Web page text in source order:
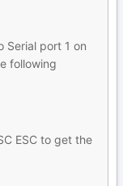
Serial port 1 on
following
ESC to get the